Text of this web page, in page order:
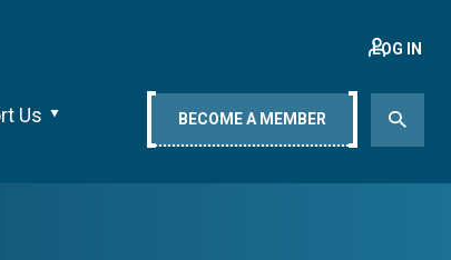
Us
LOG IN
BECOME A MEMBER